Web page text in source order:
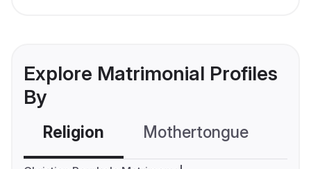
Explore Matrimonial Profiles
By
Religion Mothertongue